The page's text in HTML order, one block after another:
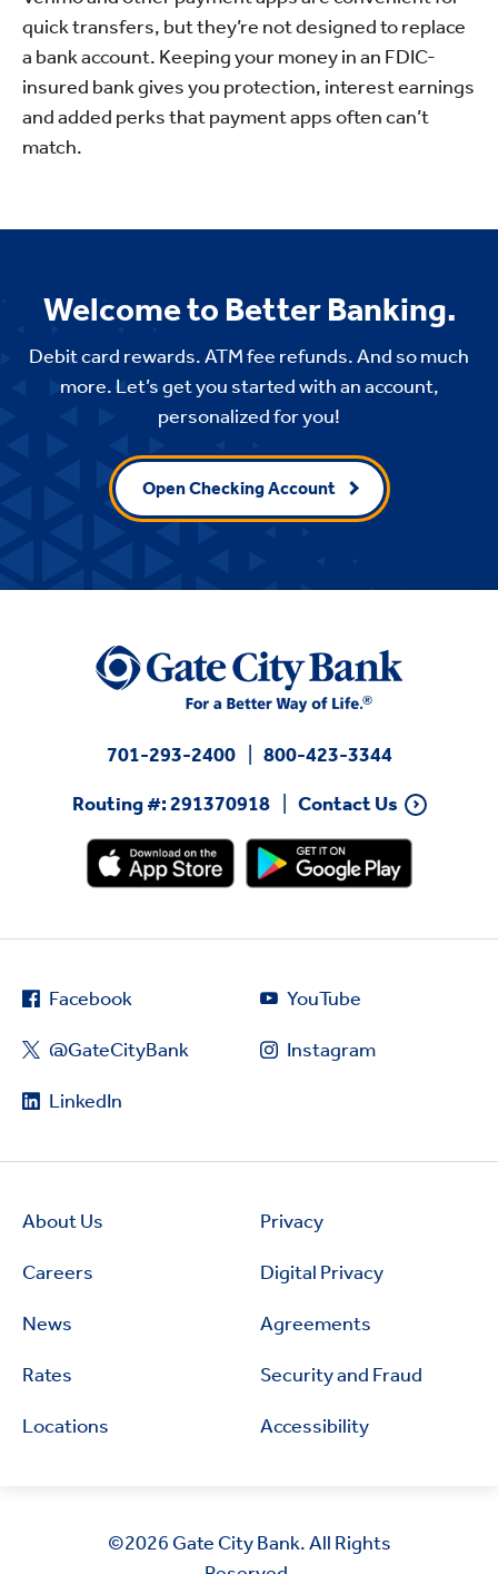
quick transfers, but they’re not designed to replace
a bank account. Keeping your money in an FDIC-
insured bank gives you protection, interest earnings
and added perks that payment apps often can’t
match.
Welcome to Better Banking.
Debit card rewards. ATM fee refunds. And so much
more. Let’s get you started with an account,
personalized for you!
Open Checking Account
701-293-2400
800-423-3344
Routing #: 291370918
Contact Us
Facebook
@GateCityBank
LinkedIn
YouTube
Instagram
About Us
Careers
News
Rates
Locations
Privacy
Digital Privacy
Agreements
Security and Fraud
Accessibility
©2026 Gate City Bank. All Rights